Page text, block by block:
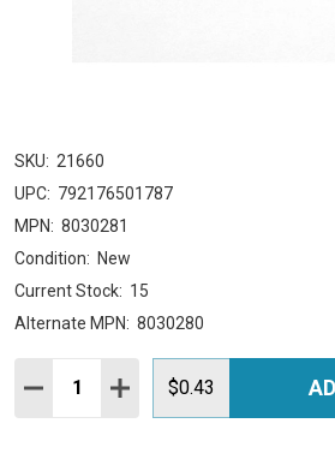
SKU: 21660
UPC: 792176501787
MPN: 8030281
Condition: New
Current Stock: 15
Alternate MPN: 8030280
Quantity:
DECREASE QUANTITY:
INCREASE QUANTITY:
$0.43